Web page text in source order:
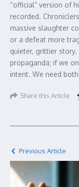
“official” version of
recorded.
massive slaughter
or a defeat more
quieter, grittier
propaganda; if we
intent. We need
Share this Article
Previous Article